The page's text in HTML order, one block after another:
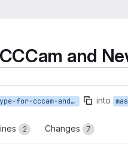
and
remove-autype-for-cccam-and-newcamd-remote-readers into
2 Changes 7